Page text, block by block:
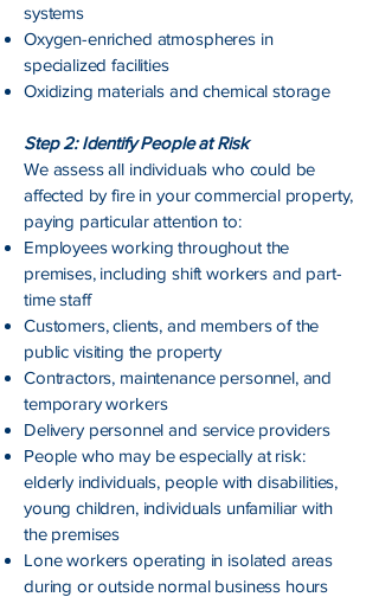
systems
Oxygen-enriched atmospheres in
specialized facilities
Oxidizing materials and chemical storage
Step 2: Identify People at Risk
We assess all individuals who could be
affected by fire in your commercial property,
paying particular attention to:
Employees working throughout the
premises, including shift workers and part-
time staff
Customers, clients, and members of the
public visiting the property
Contractors, maintenance personnel, and
temporary workers
Delivery personnel and service providers
People who may be especially at risk:
elderly individuals, people with disabilities,
young children, individuals unfamiliar with
the premises
Lone workers operating in isolated areas
during or outside normal business hours